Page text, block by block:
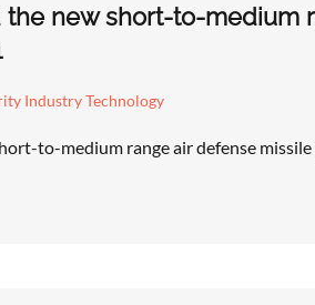
the new short-to-medium
Industry Technology
to-medium range air defense